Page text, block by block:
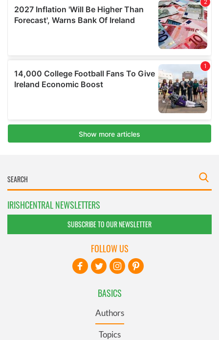
IRISHCENTRAL NEWSLETTERS
SUBSCRIBE TO OUR NEWSLETTER
BASICS
Authors
Topics
FOLLOW US